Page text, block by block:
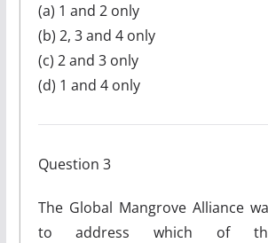
(a) 1 and 2 only
(b) 2, 3 and 4 only
(c) 2 and 3 only
(d) 1 and 4 only
Question 3
The Global Mangrove Alliance
to address which of